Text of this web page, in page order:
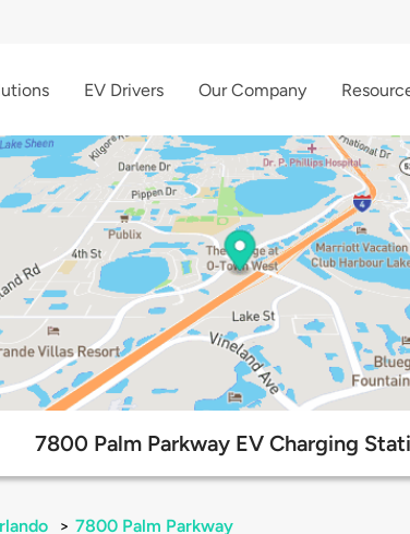
EV Drivers Our Company
7800 Palm Parkway EV Charging
> 7800 Palm Parkway